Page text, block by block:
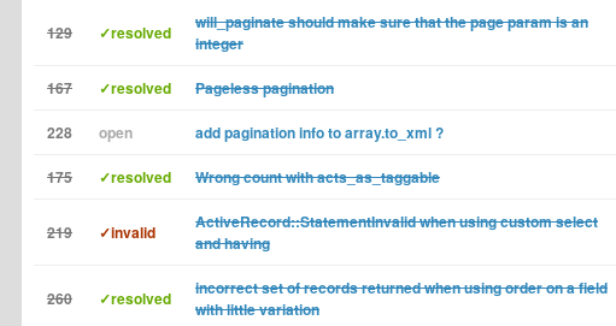
129 ✓resolved
will_paginate should make sure that the page param is an
integer
167 ✓resolved Pageless pagination
228 open add pagination info to array.to_xml ?
175 ✓resolved Wrong count with acts_as_taggable
219 ✓invalid
ActiveRecord::StatementInvalid when using custom select
and having
260 ✓resolved
incorrect set of records returned when using order on a field
with little variation